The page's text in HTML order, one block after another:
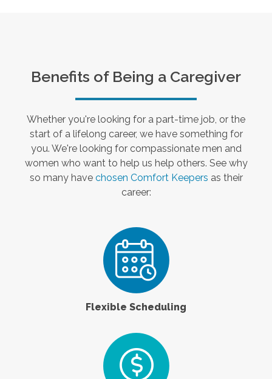
Benefits of Being a Caregiver
Whether you're looking for a part-time job, or the
start of a lifelong career, we have something for
you. We're looking for compassionate men and
women who want to help us help others. See why
so many have chosen Comfort Keepers as their
career:
Flexible Scheduling